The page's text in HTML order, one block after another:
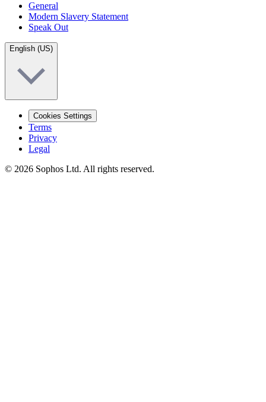
General
Modern Slavery Statement
Speak Out
English (US)
Cookies Settings
Terms
Privacy
Legal
© 2026 Sophos Ltd. All rights reserved.